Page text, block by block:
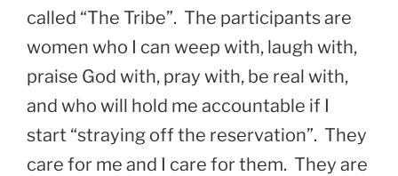
called “The Tribe”. The participants are
women who I can weep with, laugh with,
praise God with, pray with, be real with,
and who will hold me accountable if I
start “straying off the reservation”. They
care for me and I care for them. They are